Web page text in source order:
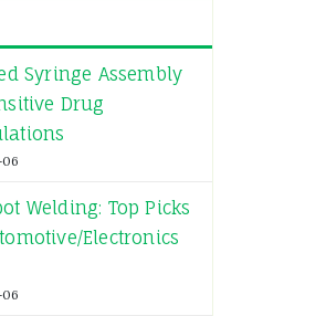
Syringe Assembly
Drug
Welding: Top Picks
Electronics